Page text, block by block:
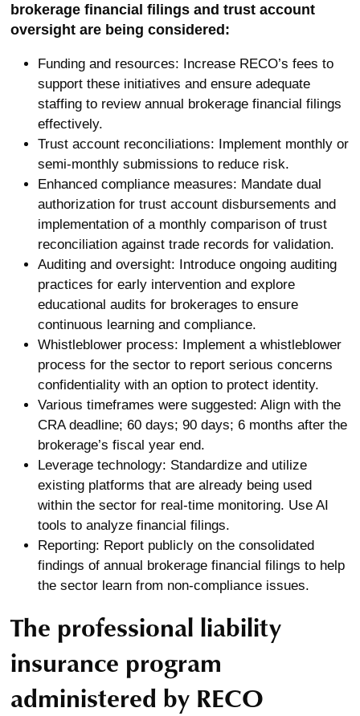
brokerage financial filings and trust account
oversight are being considered:
Funding and resources: Increase RECO’s fees to
support these initiatives and ensure adequate
staffing to review annual brokerage financial filings
effectively.
Trust account reconciliations: Implement monthly or
semi-monthly submissions to reduce risk.
Enhanced compliance measures: Mandate dual
authorization for trust account disbursements and
implementation of a monthly comparison of trust
reconciliation against trade records for validation.
Auditing and oversight: Introduce ongoing auditing
practices for early intervention and explore
educational audits for brokerages to ensure
continuous learning and compliance.
Whistleblower process: Implement a whistleblower
process for the sector to report serious concerns
confidentiality with an option to protect identity.
Various timeframes were suggested: Align with the
CRA deadline; 60 days; 90 days; 6 months after the
brokerage’s fiscal year end.
Leverage technology: Standardize and utilize
existing platforms that are already being used
within the sector for real-time monitoring. Use AI
tools to analyze financial filings.
Reporting: Report publicly on the consolidated
findings of annual brokerage financial filings to help
the sector learn from non-compliance issues.
The professional liability
insurance program
administered by RECO